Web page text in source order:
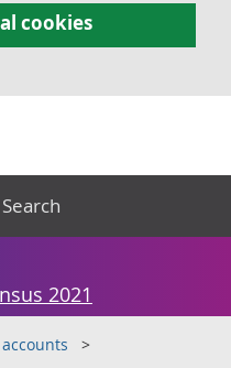
cookies
Search
2021